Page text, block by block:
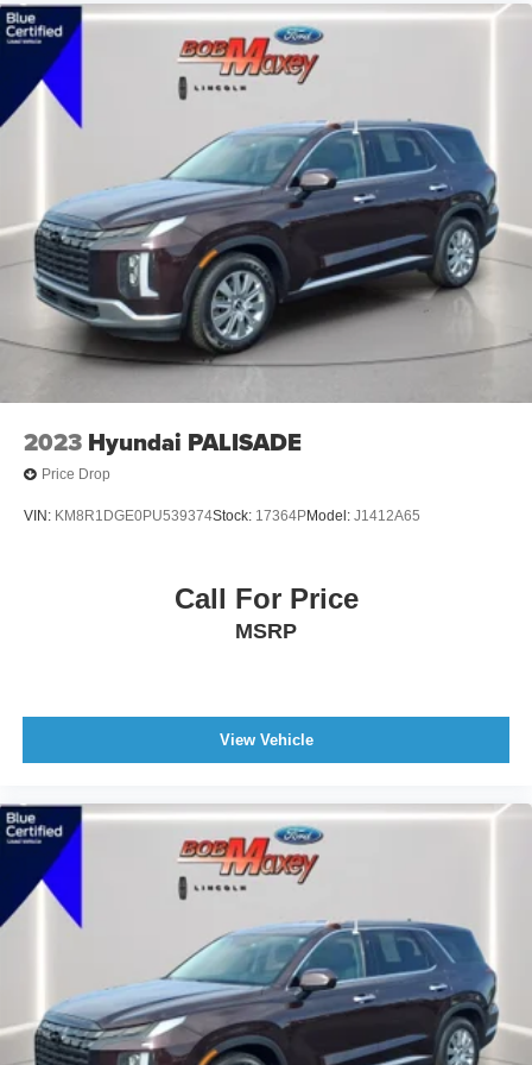
Exterior Mirrors Power
Exterior Mirrors Manual Folding
Exterior Mirrors Heated
Tail And Brake Lights LED
Exterior Entry Lights Security Approach Lamps
Headlights Auto Delay Off
Headlights Automatic High Beam Dimmer
Headlights Wiper Activated
Headlights Auto On/Off
Headlights Halogen
Daytime Running Lights LED
Spare Tire Temporary Size
Spare Wheel Aluminum Alloy Rim Type
Digital Odometer
External Temperature Display
Multi-Function Display
Warnings And Reminders Low Fuel Level
Warnings And Reminders Maintenance Reminder
Trip Odometer
Air Conditioning - Air Filtration
Air Conditioning - Front - Single Zone
Air Conditioning - Front - Dual Zones
Rear Seats Rear Heat: Vents
Air Conditioning - Front - Automatic Climate Control
2023 Hyundai PALISADE
Price Drop
VIN: KM8R1DGE0PU539374Stock: 17364PModel: J1412A65
Call For Price
MSRP
View Vehicle